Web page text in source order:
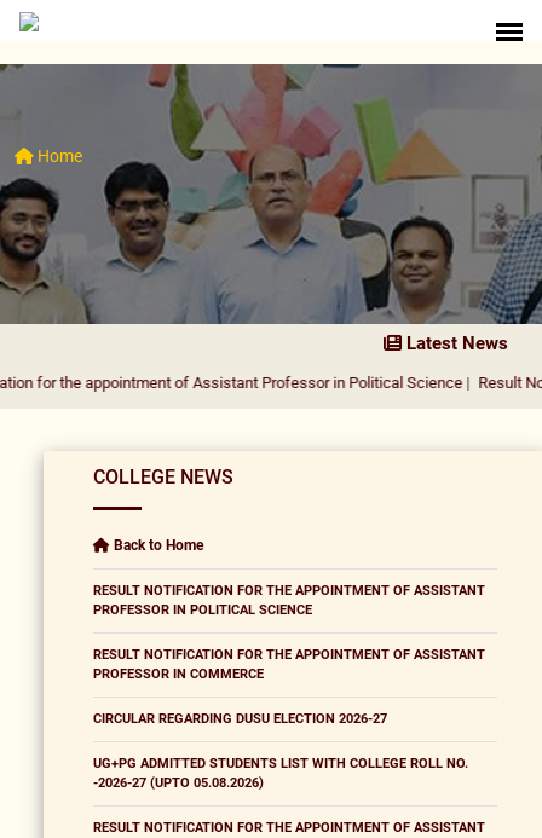
Home
Latest News
of Assistant Professor in Political Science| Result Notification
COLLEGE NEWS
Back to Home
RESULT NOTIFICATION FOR THE APPOINTMENT OF ASSISTANT
PROFESSOR IN POLITICAL SCIENCE
RESULT NOTIFICATION FOR THE APPOINTMENT OF ASSISTANT
PROFESSOR IN COMMERCE
CIRCULAR REGARDING DUSU ELECTION 2026-27
UG+PG ADMITTED STUDENTS LIST WITH COLLEGE ROLL NO.
-2026-27 (UPTO 05.08.2026)
RESULT NOTIFICATION FOR THE APPOINTMENT OF ASSISTANT